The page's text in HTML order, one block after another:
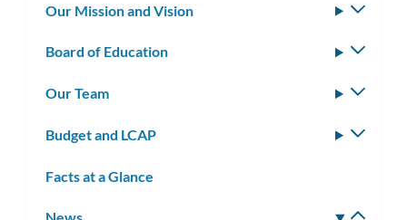
Our Mission and Vision
Board of Education
Our Team
Budget and LCAP
Facts at a Glance